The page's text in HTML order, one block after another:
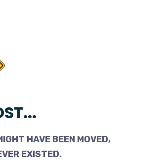
HAVE BEEN MOVED,
EXISTED.